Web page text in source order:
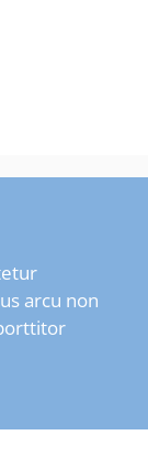
arcu non